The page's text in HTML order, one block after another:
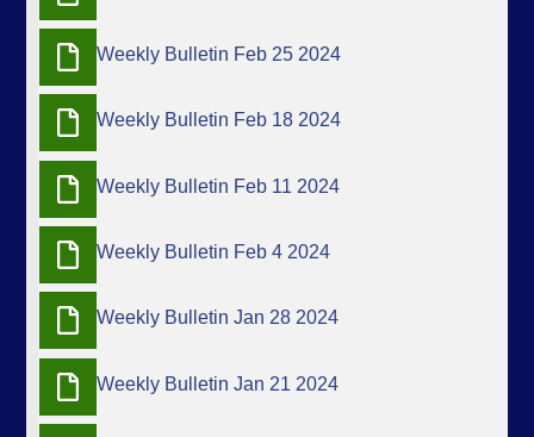
Weekly Bulletin Feb 25 2024
Weekly Bulletin Feb 18 2024
Weekly Bulletin Feb 11 2024
Weekly Bulletin Feb 4 2024
Weekly Bulletin Jan 28 2024
Weekly Bulletin Jan 21 2024